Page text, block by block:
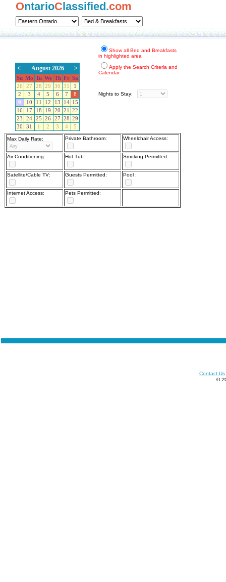
OntarioClassified.com
< August 2026 >
Su Mo Tu We Th Fr Sa
26
27 28 29 30 31
1
2
3 4 5 6 7
8
9
10 11 12 13 14 15
16
17 18 19 20 21
22
23
24 25 26 27 28 29
30
31 1 2 3 4 5
Show all Bed and Breakfasts
in highlighted area
Apply the Search Criteria and
Calendar
Nights to Stay:
Max Daily Rate: Private Bathroom: Wheelchair Access:
Air Conditioning: Hot Tub: Smoking Permitted:
Satellite/Cable TV: Guests Permitted: Pool :
Internet Access: Pets Permitted:
Contact Us